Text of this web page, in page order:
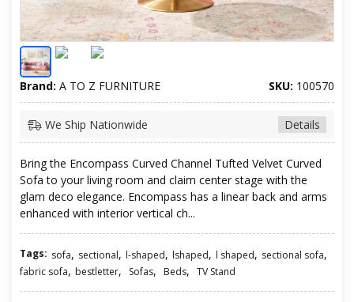
Brand: A TO Z FURNITURE SKU: 100570
Details
We Ship Nationwide
Bring the Encompass Curved Channel Tufted Velvet Curved
Sofa to your living room and claim center stage with the
glam deco elegance. Encompass has a linear back and arms
enhanced with interior vertical ch...
Tags: sofa, sectional, l-shaped, lshaped, l shaped, sectional sofa,
fabric sofa, bestletter, Sofas, Beds, TV Stand